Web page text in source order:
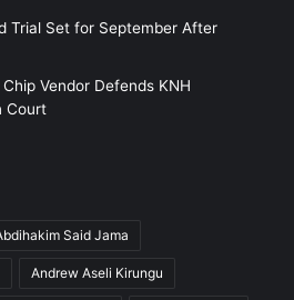
Trial Set for September After
Vendor Defends KNH
Court
Said Jama
Andrew Aseli Kirungu